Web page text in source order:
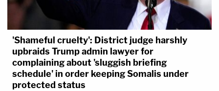
'Shameful cruelty': District judge harshly
upbraids Trump admin lawyer for
complaining about 'sluggish briefing
schedule' in order keeping Somalis under
protected status